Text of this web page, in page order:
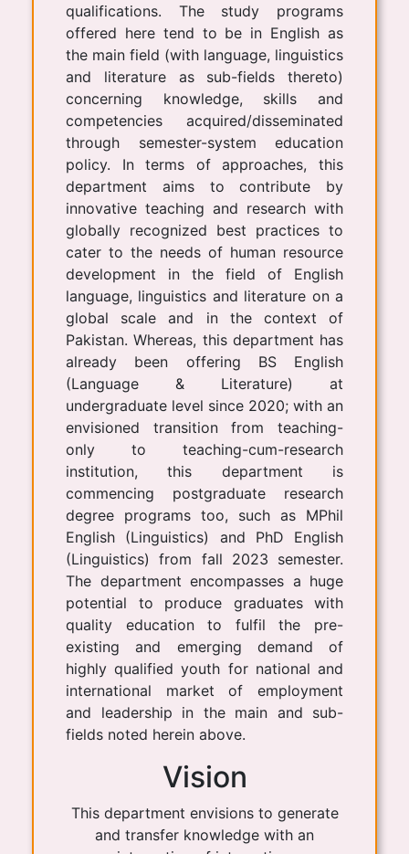
qualifications. The study programs
offered here tend to be in English as
the main field (with language, linguistics
and literature as sub-fields thereto)
concerning knowledge, skills and
competencies acquired/disseminated
through semester-system education
policy. In terms of approaches, this
department aims to contribute by
innovative teaching and research with
globally recognized best practices to
cater to the needs of human resource
development in the field of English
language, linguistics and literature on a
global scale and in the context of
Pakistan. Whereas, this department has
already been offering BS English
(Language & Literature) at
undergraduate level since 2020; with an
envisioned transition from teaching-
only to teaching-cum-research
institution, this department is
commencing postgraduate research
degree programs too, such as MPhil
English (Linguistics) and PhD English
(Linguistics) from fall 2023 semester.
The department encompasses a huge
potential to produce graduates with
quality education to fulfil the pre-
existing and emerging demand of
highly qualified youth for national and
international market of employment
and leadership in the main and sub-
fields noted herein above.
Vision
This department envisions to generate
and transfer knowledge with an